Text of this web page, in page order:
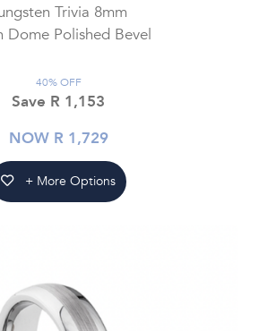
Trivia 8mm
Dome Polished Bevel
40% OFF
Save R 1,153
NOW R 1,729
+ More Options